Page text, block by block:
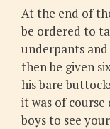
At the end of
be ordered to
underpants
then be given
his bare
it was of
boys to see